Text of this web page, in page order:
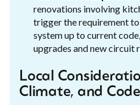
renovations involving
trigger the requirement
system up to current
upgrades and new circuit
Local
Climate, and